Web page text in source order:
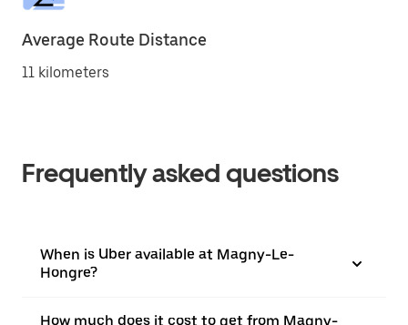
Average Route Distance
11 kilometers
Frequently asked questions
When is Uber available at Magny-Le-
Hongre?
How much does it cost to get from Magny-